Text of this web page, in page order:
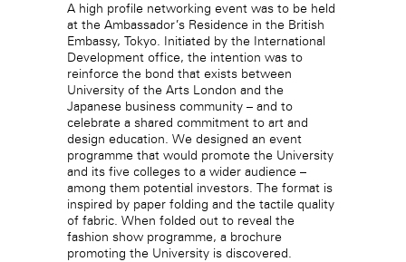
A high profile networking event was to be held
at the Ambassador’s Residence in the British
Embassy, Tokyo. Initiated by the International
Development office, the intention was to
reinforce the bond that exists between
University of the Arts London and the
Japanese business community – and to
celebrate a shared commitment to art and
design education. We designed an event
programme that would promote the University
and its five colleges to a wider audience –
among them potential investors. The format is
inspired by paper folding and the tactile quality
of fabric. When folded out to reveal the
fashion show programme, a brochure
promoting the University is discovered.